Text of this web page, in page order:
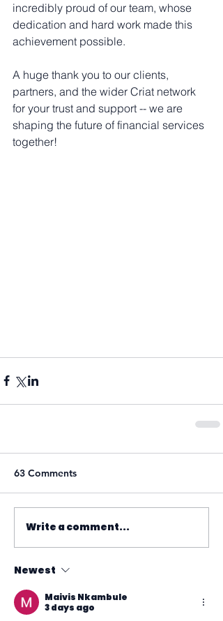
incredibly proud of our team, whose
dedication and hard work made this
achievement possible.
A huge thank you to our clients,
partners, and the wider Criat network
for your trust and support -- we are
shaping the future of financial services
together!
63 Comments
Write a comment...
Newest
Maivis Nkambule
3 days ago